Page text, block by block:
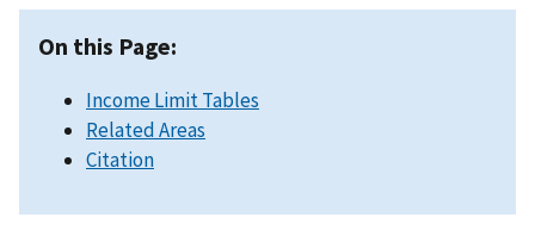
On this Page:
Income Limit Tables
Related Areas
Citation